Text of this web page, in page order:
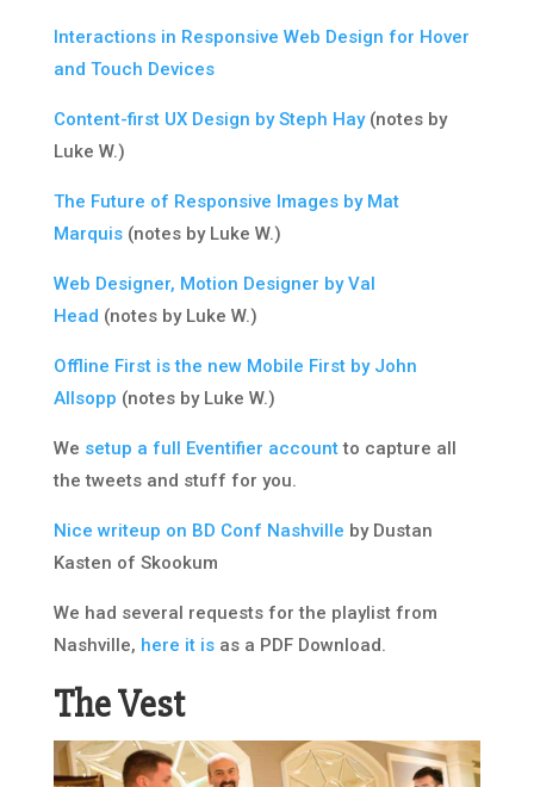
Interactions in Responsive Web Design for Hover
and Touch Devices
Content-first UX Design by Steph Hay(notes by
Luke W.)
The Future of Responsive Images by Mat
Marquis(notes by Luke W.)
Web Designer, Motion Designer by Val
Head (notes by Luke W.)
Offline First is the new Mobile First by John
Allsopp (notes by Luke W.)
We setup a full Eventifier accountto capture all
the tweets and stuff for you.
Nice writeup on BD Conf Nashville by Dustan
Kasten of Skookum
We had several requests for the playlist from
Nashville, here it isas a PDF Download.
The Vest